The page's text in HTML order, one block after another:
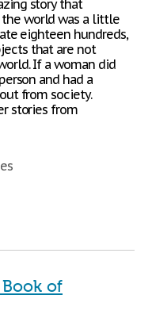
story that
world was a little
eighteen hundreds,
that are not
If a woman did
and had a
from society.
stories from
of